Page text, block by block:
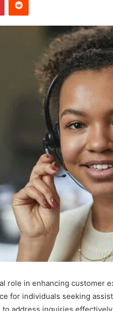
role in enhancing customer
for individuals seeking